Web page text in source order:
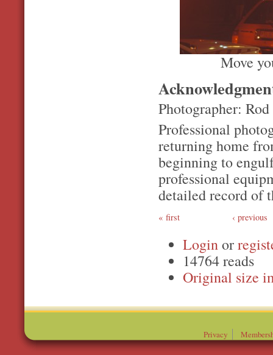
Move
Photographer:
Professional
returning home
beginning to
professional
detailed record of
first ‹ previous
Loginor
14764 reads
Original
Privacy